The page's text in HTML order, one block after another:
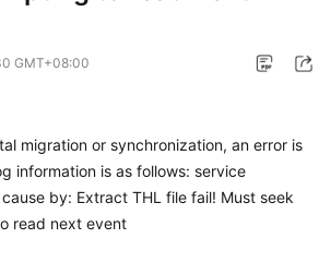
GMT+08:00
migration or synchronization, an error is
information is as follows: service
cause by: Extract THL file fail! Must seek
read next event